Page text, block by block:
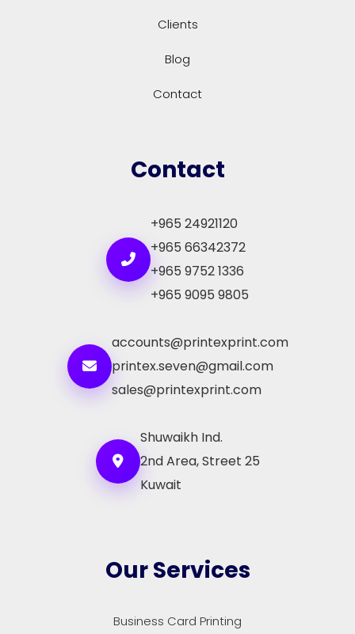
Clients
Blog
Contact
Contact
+965 24921120
+965 66342372
+965 9752 1336
+965 9095 9805
accounts@printexprint.com
printex.seven@gmail.com
sales@printexprint.com
Shuwaikh Ind.
2nd Area, Street 25
Kuwait
Our Services
Business Card Printing